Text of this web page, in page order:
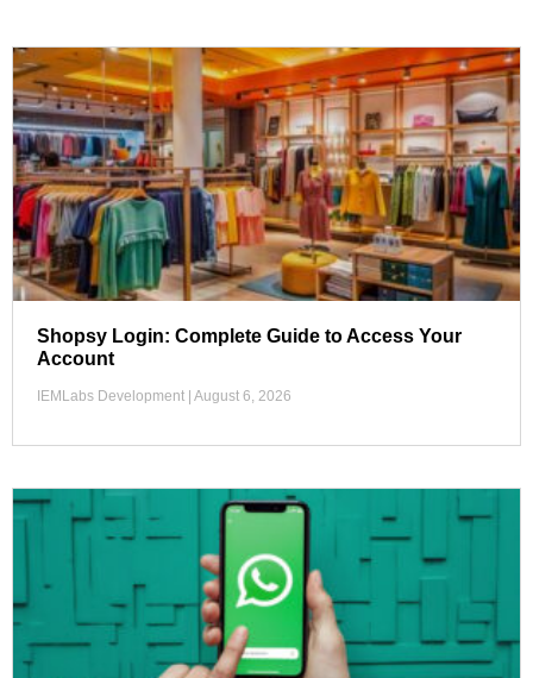
Shopsy Login: Complete Guide to Access Your
Account
IEMLabs Development August 6, 2026